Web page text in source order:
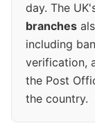
day. The
branches
including
verification,
the Post
the country.